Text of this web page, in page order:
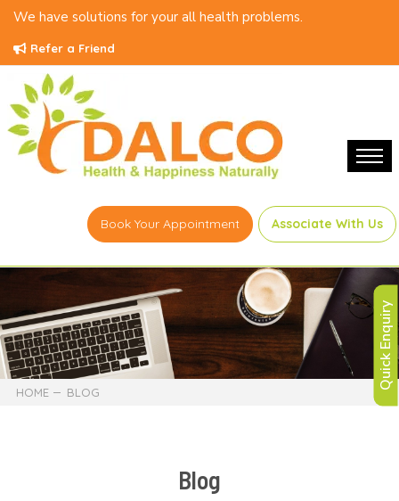
We have solutions for your all health problems.
Refer a Friend
Book Your Appointment Associate With Us
HOME BLOG
Blog
Quick Enquiry